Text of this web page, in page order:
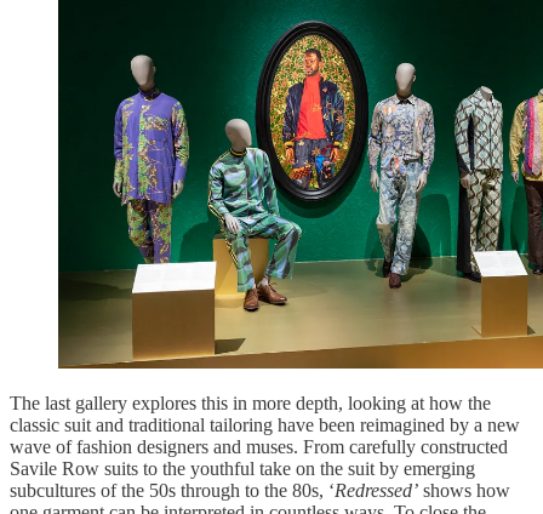
The last gallery explores this in more depth, looking at how the
classic suit and traditional tailoring have been reimagined by a new
wave of fashion designers and muses. From carefully constructed
Savile Row suits to the youthful take on the suit by emerging
subcultures of the 50s through to the 80s, ‘Redressed’ shows how